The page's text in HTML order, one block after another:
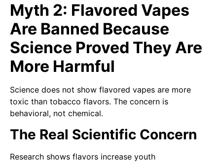
Myth 2: Flavored Vapes
Are Banned Because
Science Proved They Are
More Harmful
Science does not show flavored vapes are more
toxic than tobacco flavors. The concern is
behavioral, not chemical.
The Real Scientific Concern
Research shows flavors increase youth